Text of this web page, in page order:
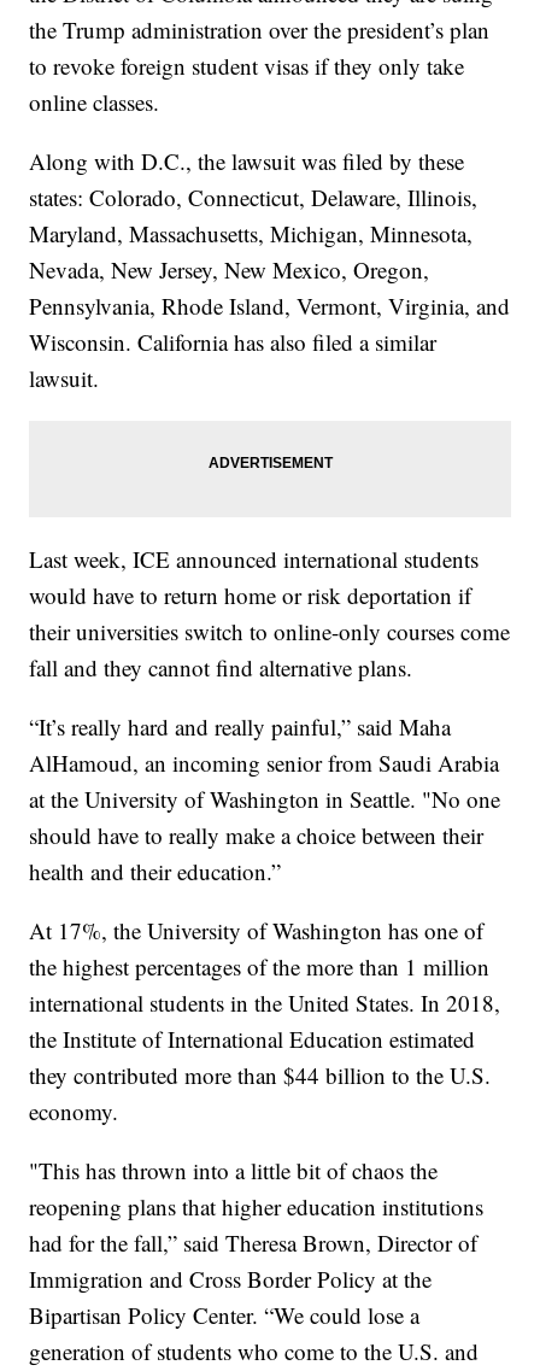
the Trump administration over the president’s plan
to revoke foreign student visas if they only take
online classes.
Along with D.C., the lawsuit was filed by these
states: Colorado, Connecticut, Delaware, Illinois,
Maryland, Massachusetts, Michigan, Minnesota,
Nevada, New Jersey, New Mexico, Oregon,
Pennsylvania, Rhode Island, Vermont, Virginia, and
Wisconsin. California has also filed a similar
lawsuit.
Last week, ICE announced international students
would have to return home or risk deportation if
their universities switch to online-only courses come
fall and they cannot find alternative plans.
“It’s really hard and really painful,” said Maha
AlHamoud, an incoming senior from Saudi Arabia
at the University of Washington in Seattle. "No one
should have to really make a choice between their
health and their education.”
At 17%, the University of Washington has one of
the highest percentages of the more than 1 million
international students in the United States. In 2018,
the Institute of International Education estimated
they contributed more than $44 billion to the U.S.
economy.
"This has thrown into a little bit of chaos the
reopening plans that higher education institutions
had for the fall,” said Theresa Brown, Director of
Immigration and Cross Border Policy at the
Bipartisan Policy Center. “We could lose a
generation of students who come to the U.S. and